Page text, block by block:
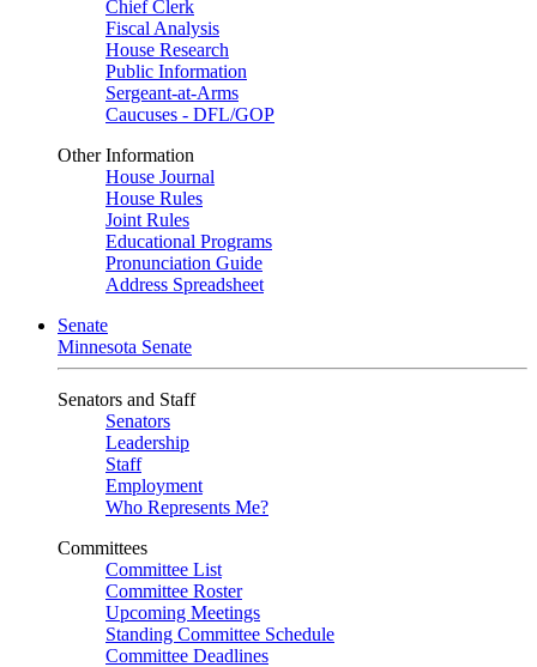
Chief Clerk
Fiscal Analysis
House Research
Public Information
Sergeant-at-Arms
Caucuses - DFL/GOP
Other Information
House Journal
House Rules
Joint Rules
Educational Programs
Pronunciation Guide
Address Spreadsheet
Senate
Minnesota Senate
Senators and Staff
Senators
Leadership
Staff
Employment
Who Represents Me?
Committees
Committee List
Committee Roster
Upcoming Meetings
Standing Committee Schedule
Committee Deadlines